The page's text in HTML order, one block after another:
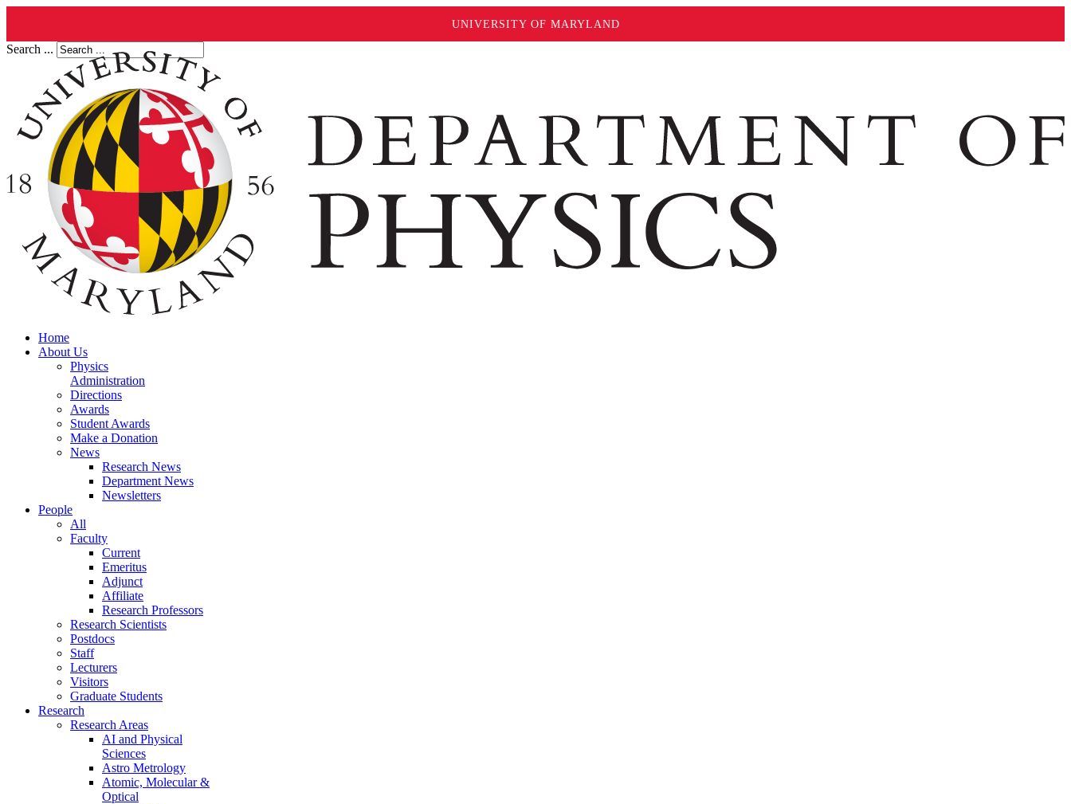
UNIVERSITY OF MARYLAND
Search ...
Home
About Us
Physics
Administration
Directions
Awards
Student Awards
Make a Donation
News
Research News
Department News
Newsletters
People
All
Faculty
Current
Emeritus
Adjunct
Affiliate
Research Professors
Research Scientists
Postdocs
Staff
Lecturers
Visitors
Graduate Students
Research
Research Areas
AI and Physical
Sciences
Astro Metrology
Atomic, Molecular &
Optical